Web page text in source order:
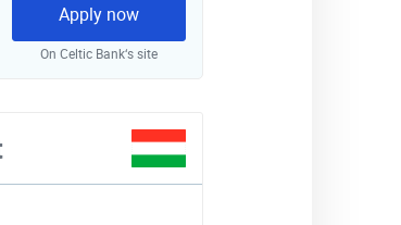
Apply now
On Celtic Bank‘s site